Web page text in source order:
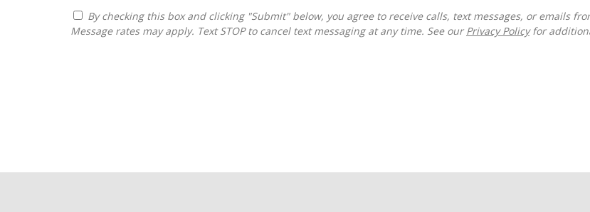
Message rates may apply. Text STOP to cancel text messaging at any time. See our Privacy Policyfor
Only